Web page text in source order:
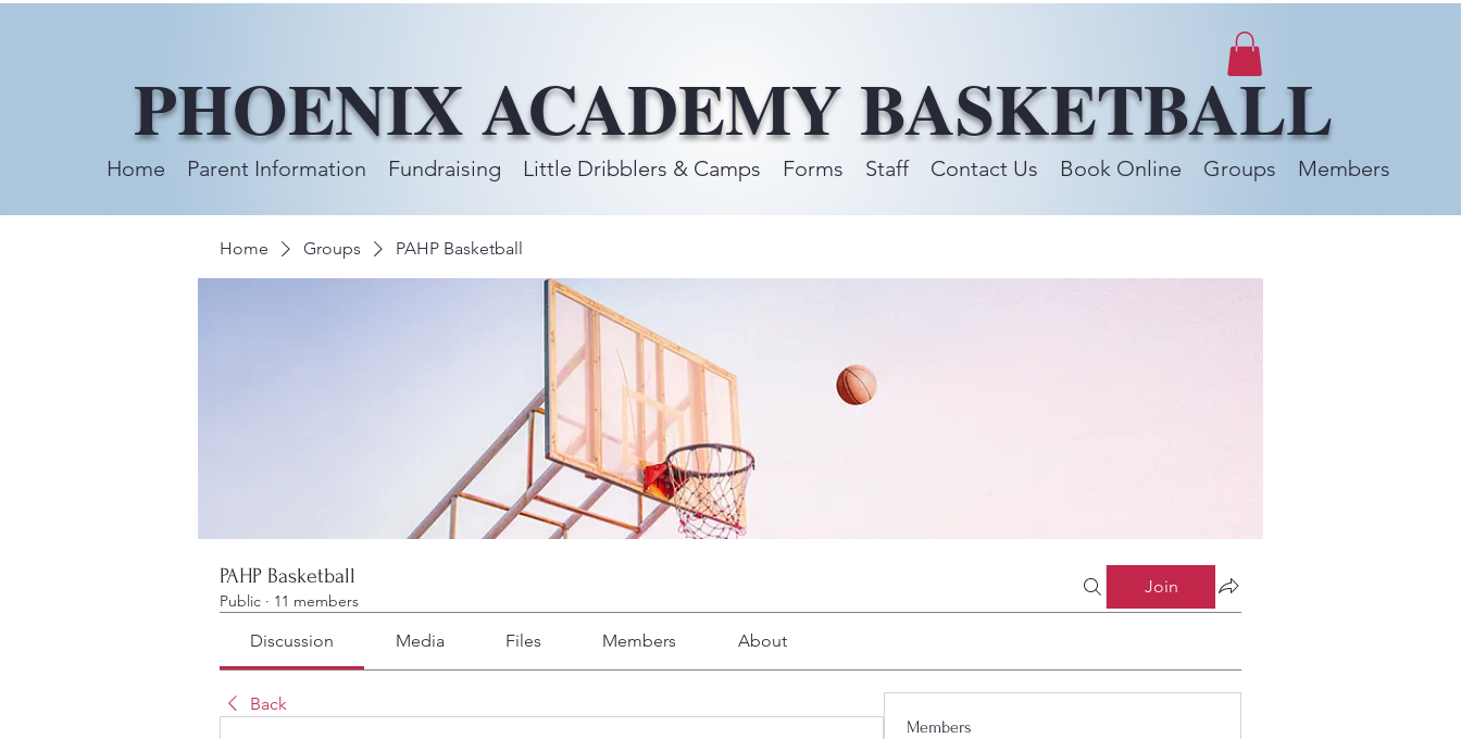
PHOENIX ACADEMY BASKETBALL
Home Parent Information Fundraising Little Dribblers & Camps Forms Staff Contact Us Book Online Groups Members
Home Groups PAHP Basketball
PAHP Basketball
Public · 11 members
Join
Discussion Media Files Members About
Back
Members